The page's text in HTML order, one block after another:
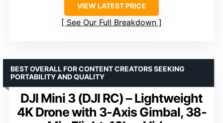
VIEW LATEST PRICE
See Our Full Breakdown
DJI Mini 3 (DJI RC) – Lightweight
4K Drone with 3-Axis Gimbal, 38-
BEST OVERALL FOR CONTENT CREATORS SEEKING
PORTABILITY AND QUALITY